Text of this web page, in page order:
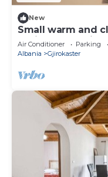
New
Small warm and
social group with
Air Conditioner Parking
Albania
Gjirokaster